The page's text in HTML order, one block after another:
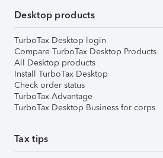
Desktop products
TurboTax Desktop login
Compare TurboTax Desktop Products
All Desktop products
Install TurboTax Desktop
Check order status
TurboTax Advantage
TurboTax Desktop Business for corps
Tax tips